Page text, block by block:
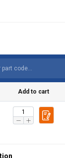
Add to cart